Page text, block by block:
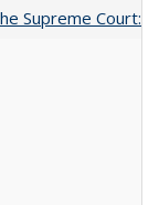
Supreme Court: